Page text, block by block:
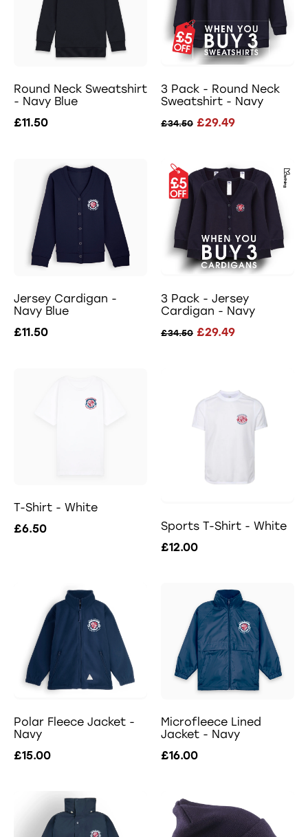
Round Neck Sweatshirt
- Navy Blue
£11.50
3 Pack - Round Neck
Sweatshirt - Navy
£34.50 £29.49
Jersey Cardigan -
Navy Blue
£11.50
3 Pack - Jersey
Cardigan - Navy
£34.50 £29.49
T-Shirt - White
£6.50
Sports T-Shirt - White
£12.00
Polar Fleece Jacket -
Navy
£15.00
Microfleece Lined
Jacket - Navy
£16.00